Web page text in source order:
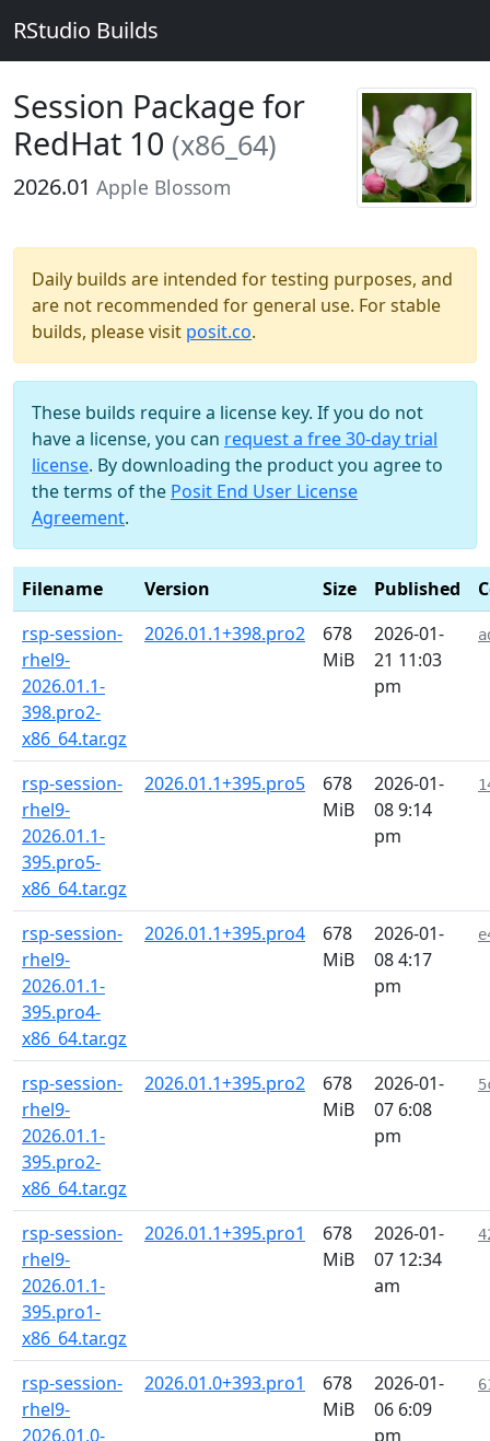
RStudio Builds
Session Package for
RedHat 10 (x86_64)
2026.01 Apple Blossom
Daily builds are intended for testing purposes, and
are not recommended for general use. For stable
builds, please visit posit.co.
These builds require a license key. If you do not
have a license, you can request a free 30-day trial
license. By downloading the product you agree to
the terms of the Posit End User License
Agreement.
Filename Version Size Published
rsp-session-
rhel9-
2026.01.1-
398.pro2-
x86_64.tar.gz
2026.01.1+398.pro2
678
MiB
2026-01-
21 11:03
pm
rsp-session-
rhel9-
2026.01.1-
395.pro5-
x86_64.tar.gz
2026.01.1+395.pro5
678
MiB
2026-01-
08 9:14
pm
rsp-session-
rhel9-
2026.01.1-
395.pro4-
x86_64.tar.gz
2026.01.1+395.pro4
678
MiB
2026-01-
08 4:17
pm
rsp-session-
rhel9-
2026.01.1-
395.pro2-
x86_64.tar.gz
2026.01.1+395.pro2
678
MiB
2026-01-
07 6:08
pm
rsp-session-
rhel9-
2026.01.1-
395.pro1-
x86_64.tar.gz
2026.01.1+395.pro1
678
MiB
2026-01-
07 12:34
am
rsp-session-
rhel9-
2026.01.0-
2026.01.0+393.pro1
678
MiB
2026-01-
06 6:09
pm